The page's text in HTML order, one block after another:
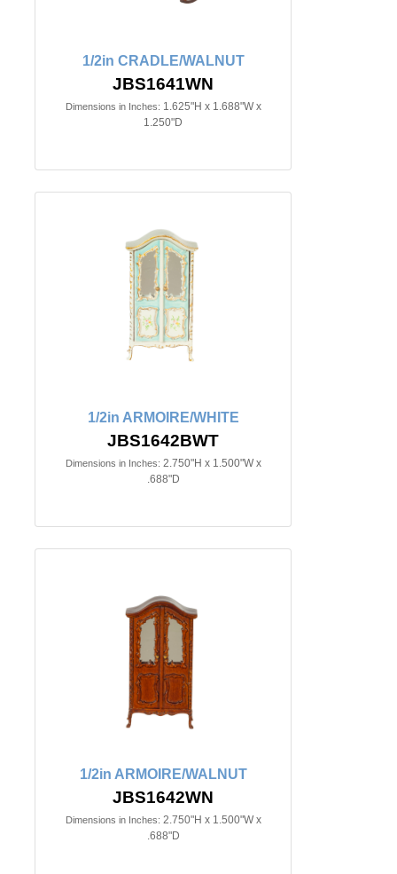
1/2in CRADLE/WALNUT
JBS1641WN
Dimensions in Inches: 1.625"H x 1.688"W x
1.250"D
1/2in ARMOIRE/WHITE
JBS1642BWT
Dimensions in Inches: 2.750"H x 1.500"W x
.688"D
1/2in ARMOIRE/WALNUT
JBS1642WN
Dimensions in Inches: 2.750"H x 1.500"W x
.688"D